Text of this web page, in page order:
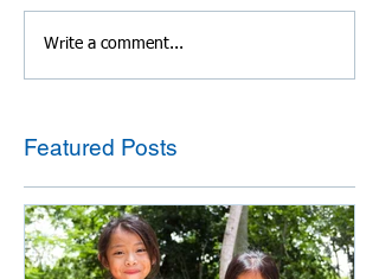
Write a comment...
Featured Posts